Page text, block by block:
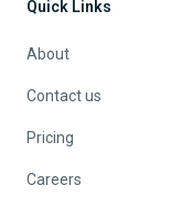
Quick Links
About
Contact us
Pricing
Careers